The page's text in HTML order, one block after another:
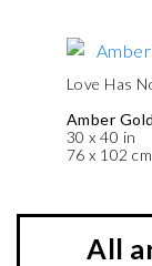
Love Has
Amber
30 x 40 in
76 x 102 cm
All